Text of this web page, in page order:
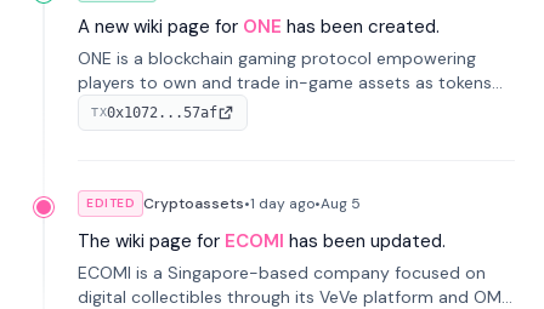
A new wiki page for ONE has been created.
ONE is a blockchain gaming protocol empowering
players to own and trade in-game assets as tokens
on-chain. It integrates game economies with
blockchain, overcoming traditional limitations like
TX0x1072...57af
EDITED Cryptoassets•1 day ago•Aug 5
The wiki page for ECOMI has been updated.
ECOMI is a Singapore-based company focused on
digital collectibles through its VeVe platform and OMI